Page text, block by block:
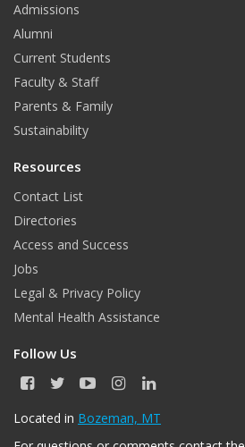
Admissions
Alumni
Current Students
Faculty & Staff
Parents & Family
Sustainability
Resources
Contact List
Directories
Access and Success
Jobs
Legal & Privacy Policy
Mental Health Assistance
Follow Us
F
c
T
i
Y
u
I
s
L
n
Located in Bozeman, MT